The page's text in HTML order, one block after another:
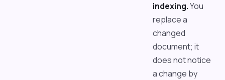
indexing.You
replace a
changed
document; it
does not notice
a change by